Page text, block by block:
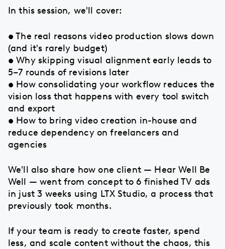
In this session, we'll cover:
• The real reasons video production slows down
(and it's rarely budget)
• Why skipping visual alignment early leads to
5–7 rounds of revisions later
• How consolidating your workflow reduces the
vision loss that happens with every tool switch
and export
• How to bring video creation in-house and
reduce dependency on freelancers and
agencies
We'll also share how one client — Hear Well Be
Well — went from concept to 6 finished TV ads
in just 3 weeks using LTX Studio, a process that
previously took months.
If your team is ready to create faster, spend
less, and scale content without the chaos, this